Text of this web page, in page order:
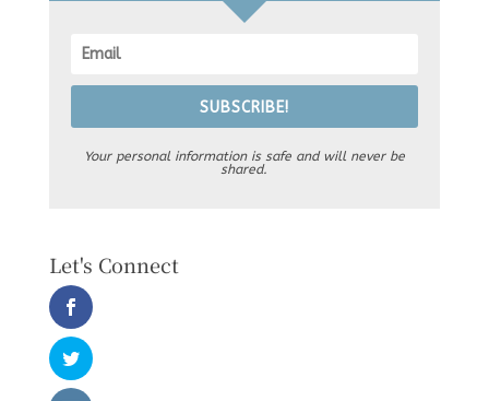
SUBSCRIBE!
Your personal information is safe and will never be
shared.
Let's Connect